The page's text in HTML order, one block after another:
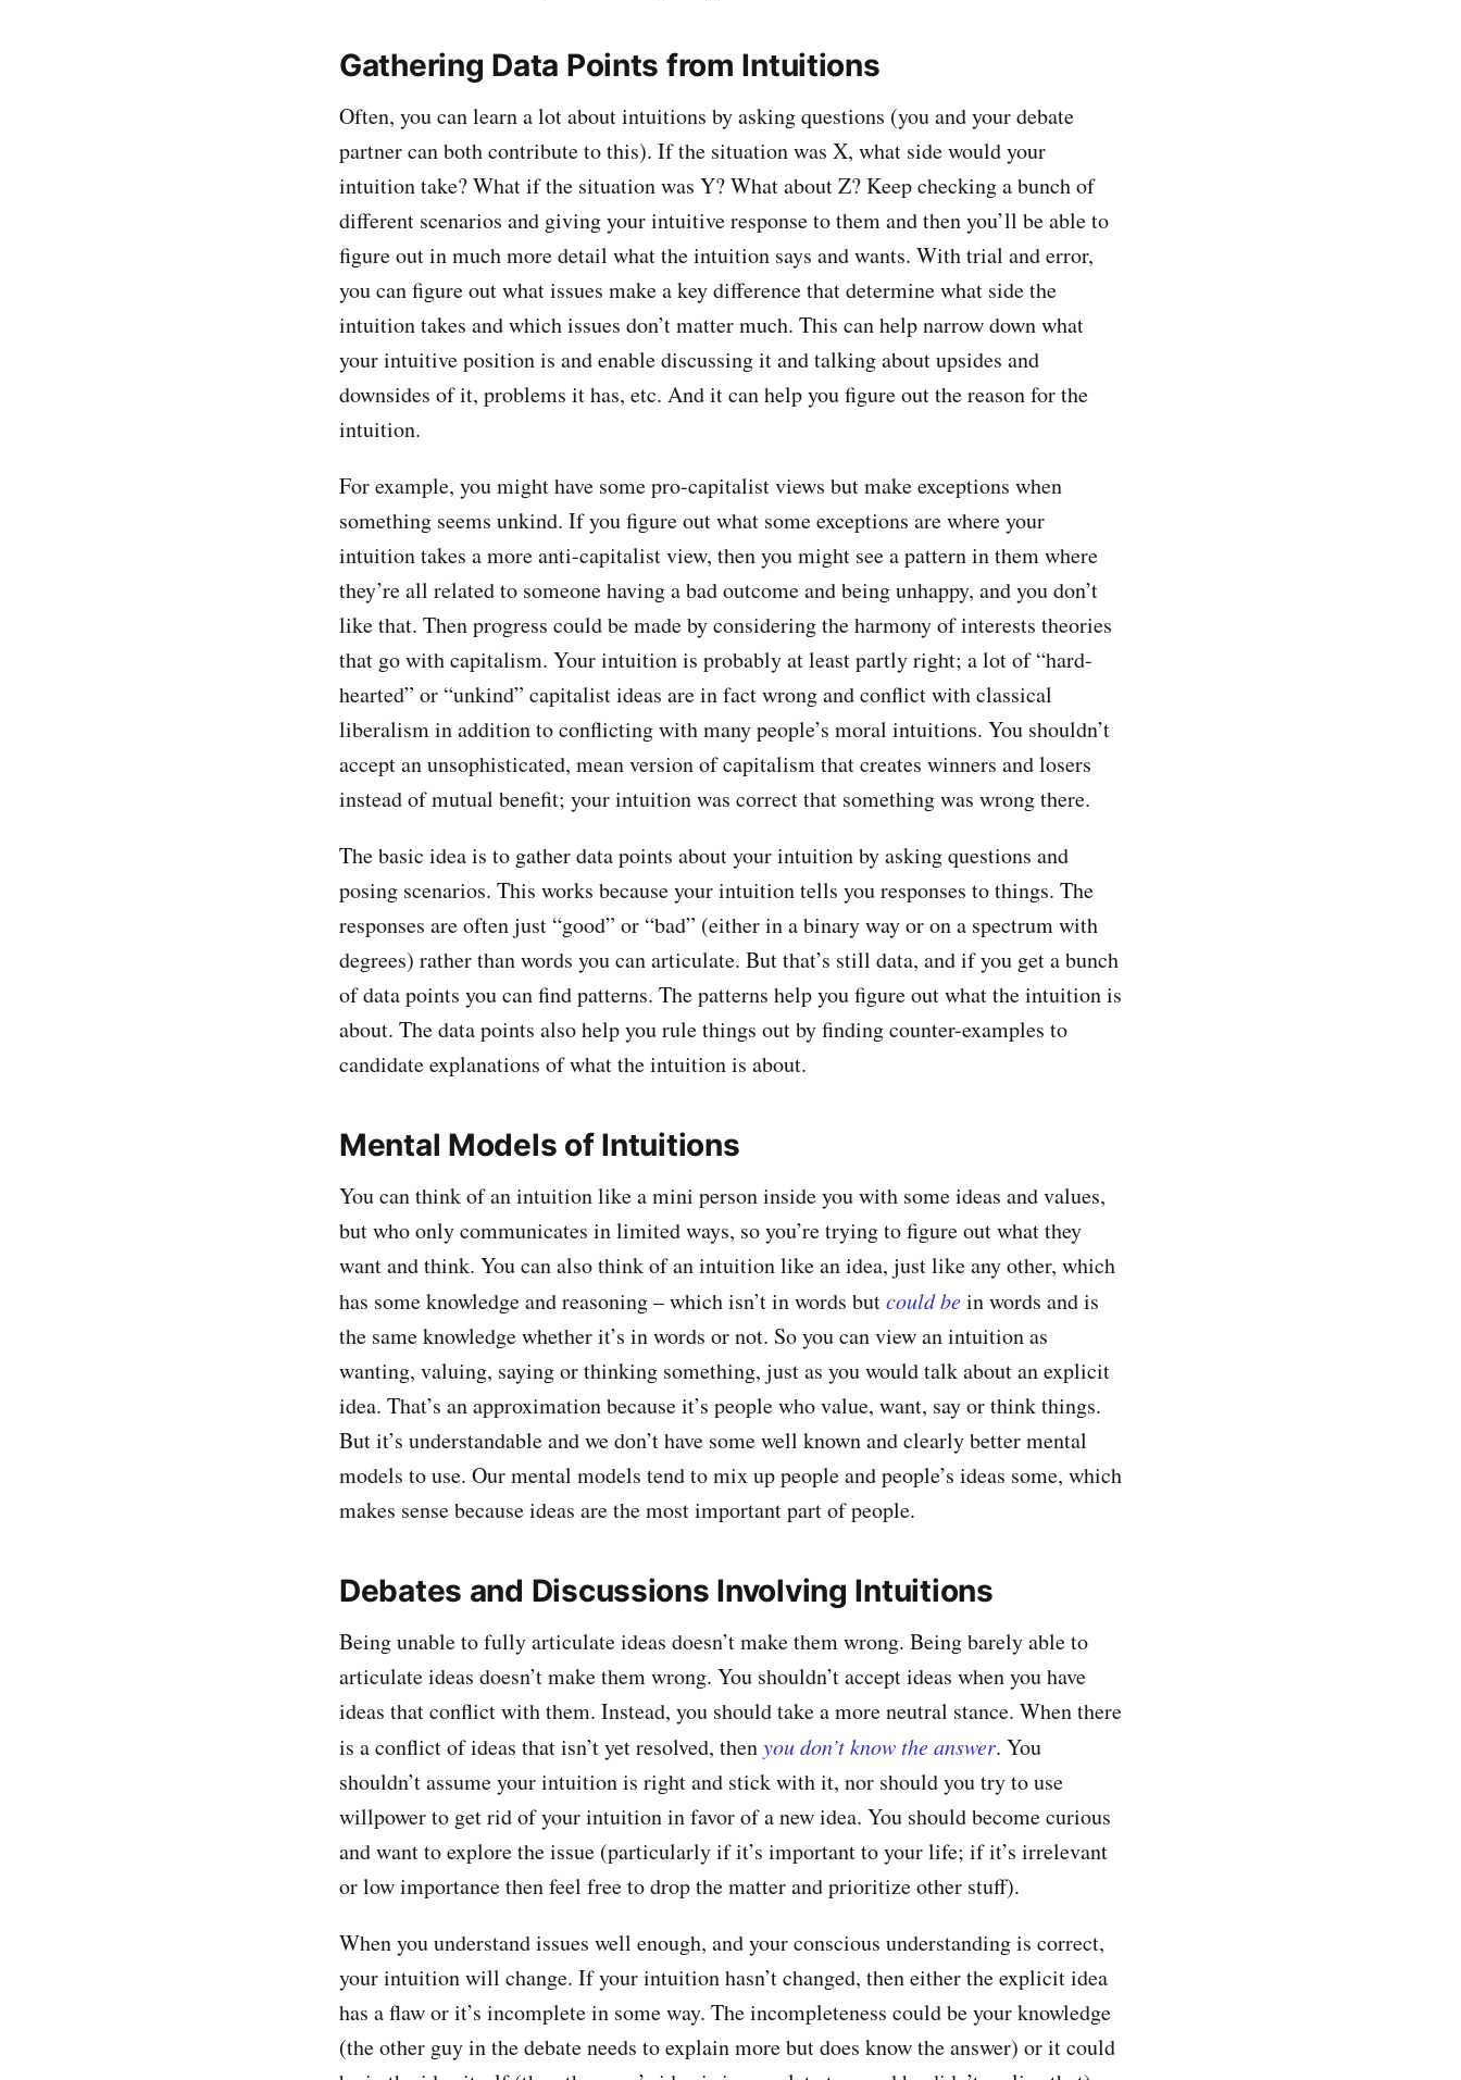
Gathering Data Points from Intuitions
Often, you can learn a lot about intuitions by asking questions (you and your debate
partner can both contribute to this). If the situation was X, what side would your
intuition take? What if the situation was Y? What about Z? Keep checking a bunch of
different scenarios and giving your intuitive response to them and then you’ll be able to
figure out in much more detail what the intuition says and wants. With trial and error,
you can figure out what issues make a key difference that determine what side the
intuition takes and which issues don’t matter much. This can help narrow down what
your intuitive position is and enable discussing it and talking about upsides and
downsides of it, problems it has, etc. And it can help you figure out the reason for the
intuition.
For example, you might have some pro-capitalist views but make exceptions when
something seems unkind. If you figure out what some exceptions are where your
intuition takes a more anti-capitalist view, then you might see a pattern in them where
they’re all related to someone having a bad outcome and being unhappy, and you don’t
like that. Then progress could be made by considering the harmony of interests theories
that go with capitalism. Your intuition is probably at least partly right; a lot of “hard-
hearted” or “unkind” capitalist ideas are in fact wrong and conflict with classical
liberalism in addition to conflicting with many people’s moral intuitions. You shouldn’t
accept an unsophisticated, mean version of capitalism that creates winners and losers
instead of mutual benefit; your intuition was correct that something was wrong there.
The basic idea is to gather data points about your intuition by asking questions and
posing scenarios. This works because your intuition tells you responses to things. The
responses are often just “good” or “bad” (either in a binary way or on a spectrum with
degrees) rather than words you can articulate. But that’s still data, and if you get a bunch
of data points you can find patterns. The patterns help you figure out what the intuition is
about. The data points also help you rule things out by finding counter-examples to
candidate explanations of what the intuition is about.
Mental Models of Intuitions
You can think of an intuition like a mini person inside you with some ideas and values,
but who only communicates in limited ways, so you’re trying to figure out what they
want and think. You can also think of an intuition like an idea, just like any other, which
has some knowledge and reasoning – which isn’t in words butcould bein words and is
the same knowledge whether it’s in words or not. So you can view an intuition as
wanting, valuing, saying or thinking something, just as you would talk about an explicit
idea. That’s an approximation because it’s people who value, want, say or think things.
But it’s understandable and we don’t have some well known and clearly better mental
models to use. Our mental models tend to mix up people and people’s ideas some, which
makes sense because ideas are the most important part of people.
Debates and Discussions Involving Intuitions
Being unable to fully articulate ideas doesn’t make them wrong. Being barely able to
articulate ideas doesn’t make them wrong. You shouldn’t accept ideas when you have
ideas that conflict with them. Instead, you should take a more neutral stance. When there
is a conflict of ideas that isn’t yet resolved, thenyou don’t know the answer. You
shouldn’t assume your intuition is right and stick with it, nor should you try to use
willpower to get rid of your intuition in favor of a new idea. You should become curious
and want to explore the issue (particularly if it’s important to your life; if it’s irrelevant
or low importance then feel free to drop the matter and prioritize other stuff).
When you understand issues well enough, and your conscious understanding is correct,
your intuition will change. If your intuition hasn’t changed, then either the explicit idea
has a flaw or it’s incomplete in some way. The incompleteness could be your knowledge
(the other guy in the debate needs to explain more but does know the answer) or it could